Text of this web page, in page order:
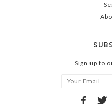
Sign up to